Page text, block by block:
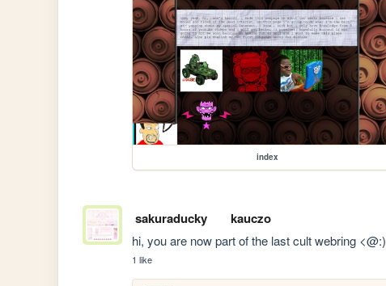
index
sakuraducky kauczo
hi, you are now part of the last cult webring <@:)
1 like